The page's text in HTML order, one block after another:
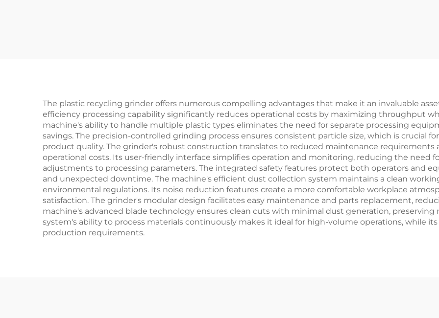
The plastic recycling grinder offers numerous compelling advantages that make it an invaluable
efficiency processing capability significantly reduces operational costs by maximizing throughput
machine's ability to handle multiple plastic types eliminates the need for separate processing
savings. The precision-controlled grinding process ensures consistent particle size, which is crucial
product quality. The grinder's robust construction translates to reduced maintenance
operational costs. Its user-friendly interface simplifies operation and monitoring, reducing the need
adjustments to processing parameters. The integrated safety features protect both operators and
and unexpected downtime. The machine's efficient dust collection system maintains a clean
environmental regulations. Its noise reduction features create a more comfortable workplace
satisfaction. The grinder's modular design facilitates easy maintenance and parts replacement,
machine's advanced blade technology ensures clean cuts with minimal dust generation, preserving
system's ability to process materials continuously makes it ideal for high-volume operations, while
production requirements.